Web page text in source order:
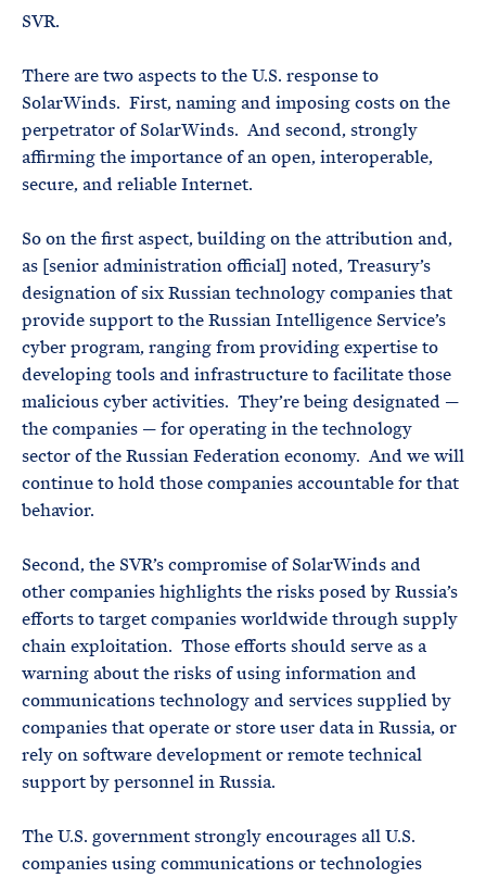
SVR.
There are two aspects to the U.S. response to
SolarWinds. First, naming and imposing costs on the
perpetrator of SolarWinds. And second, strongly
affirming the importance of an open, interoperable,
secure, and reliable Internet.
So on the first aspect, building on the attribution and,
as [senior administration official] noted, Treasury’s
designation of six Russian technology companies that
provide support to the Russian Intelligence Service’s
cyber program, ranging from providing expertise to
developing tools and infrastructure to facilitate those
malicious cyber activities. They’re being designated —
the companies — for operating in the technology
sector of the Russian Federation economy. And we will
continue to hold those companies accountable for that
behavior.
Second, the SVR’s compromise of SolarWinds and
other companies highlights the risks posed by Russia’s
efforts to target companies worldwide through supply
chain exploitation. Those efforts should serve as a
warning about the risks of using information and
communications technology and services supplied by
companies that operate or store user data in Russia, or
rely on software development or remote technical
support by personnel in Russia.
The U.S. government strongly encourages all U.S.
companies using communications or technologies